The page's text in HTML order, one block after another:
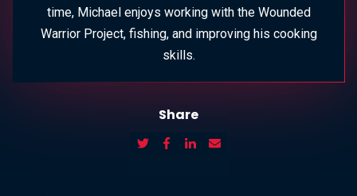
time, Michael enjoys working with the Wounded
Warrior Project, fishing, and improving his cooking
skills.
Share